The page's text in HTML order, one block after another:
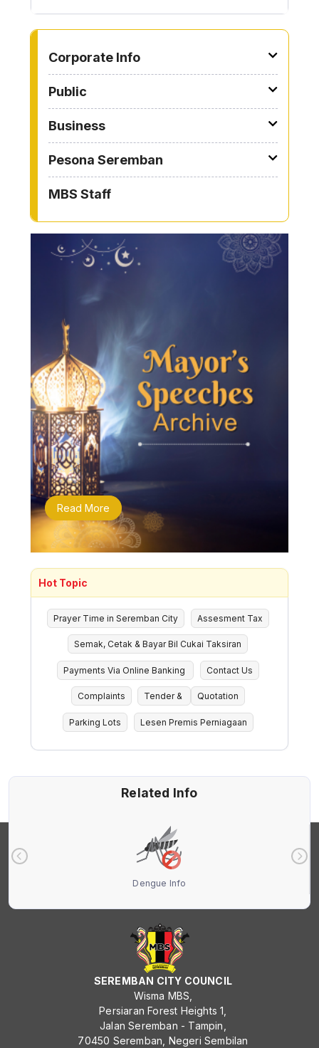
Corporate Info
Public
Business
Pesona Seremban
MBS Staff
Read More
Hot Topic
Prayer Time in Seremban City Assesment Tax
Semak, Cetak & Bayar Bil Cukai Taksiran
Payments Via Online Banking Contact Us
Complaints Tender & Quotation
Parking Lots Lesen Premis Perniagaan
Related Info
Dengue Info
SEREMBAN CITY COUNCIL
Wisma MBS,
Persiaran Forest Heights 1,
Jalan Seremban - Tampin,
70450 Seremban, Negeri Sembilan